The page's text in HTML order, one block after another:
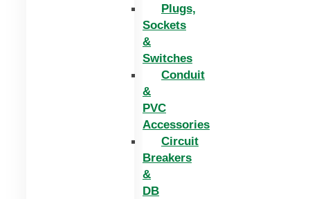
Plugs,
Sockets
&
Switches
Conduit
&
PVC
Accessories
Circuit
Breakers
&
DB